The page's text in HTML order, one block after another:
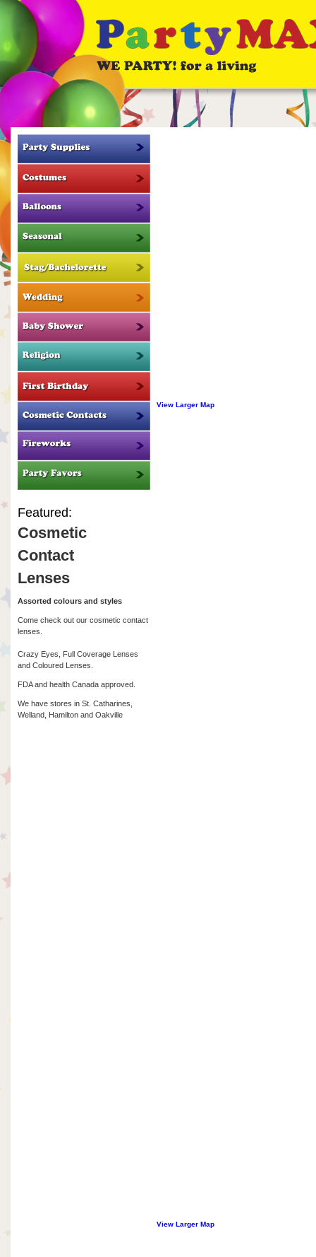
Featured:
Cosmetic
Contact
Lenses
Assorted colours and styles
Come check out our cosmetic contact
lenses.
Crazy Eyes, Full Coverage Lenses
and Coloured Lenses.
FDA and health Canada approved.
We have stores in St. Catharines,
Welland, Hamilton and Oakville
View Larger Map
View Larger Map